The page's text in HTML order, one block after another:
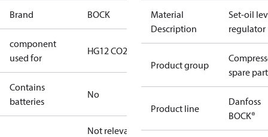
Brand BOCK
component
used for
HG12 CO2
Contains
batteries
No
Not relevant
Material
Description
Set-oil
regulator
Product group
spare
Product line
Danfoss
BOCK®